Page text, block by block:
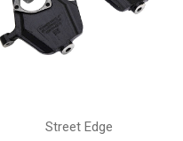
Street Edge